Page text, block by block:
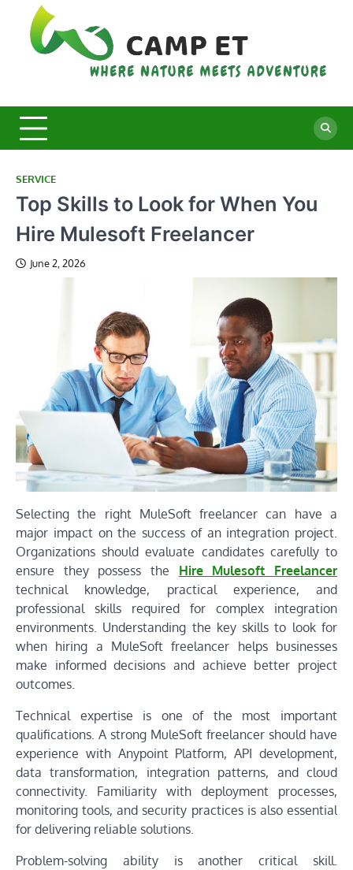
content
SERVICE
Top Skills to Look for When You
Hire Mulesoft Freelancer
June 2, 2026
Selecting the right MuleSoft freelancer can have a
major impact on the success of an integration project.
Organizations should evaluate candidates carefully to
ensure they possess the Hire Mulesoft Freelancer
technical knowledge, practical experience, and
professional skills required for complex integration
environments. Understanding the key skills to look for
when hiring a MuleSoft freelancer helps businesses
make informed decisions and achieve better project
outcomes.
Technical expertise is one of the most important
qualifications. A strong MuleSoft freelancer should have
experience with Anypoint Platform, API development,
data transformation, integration patterns, and cloud
connectivity. Familiarity with deployment processes,
monitoring tools, and security practices is also essential
for delivering reliable solutions.
Problem-solving ability is another critical skill.